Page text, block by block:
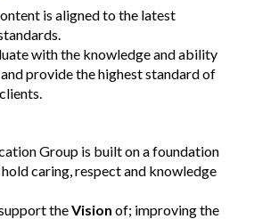
is aligned to the latest
with the knowledge and ability
provide the highest standard of
Group is built on a foundation
caring, respect and knowledge
theVision of; improving the